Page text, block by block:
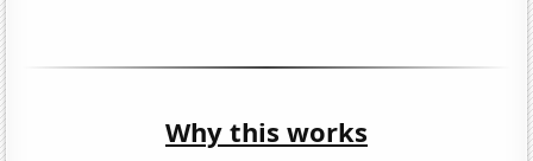
Why this works